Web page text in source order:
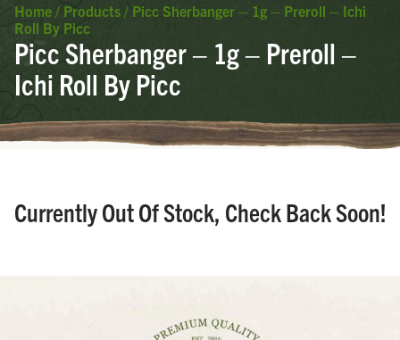
Home / Products / Picc Sherbanger – 1g – Preroll – Ichi
Roll By Picc
Picc Sherbanger – 1g – Preroll –
Ichi Roll By Picc
Currently Out Of Stock, Check Back Soon!